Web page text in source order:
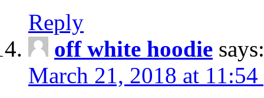
Reply
off white hoodie says:
March 21, 2018 at 11:54